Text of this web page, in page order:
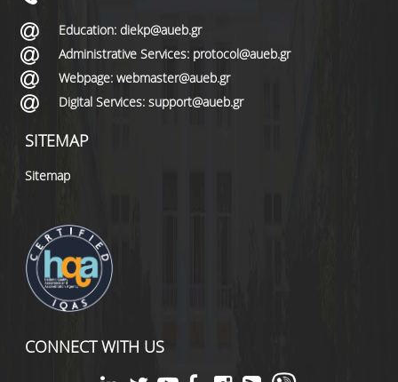
Education: diekp@aueb.gr
Administrative Services: protocol@aueb.gr
Webpage: webmaster@aueb.gr
Digital Services: support@aueb.gr
SITEMAP
Sitemap
CONNECT WITH US